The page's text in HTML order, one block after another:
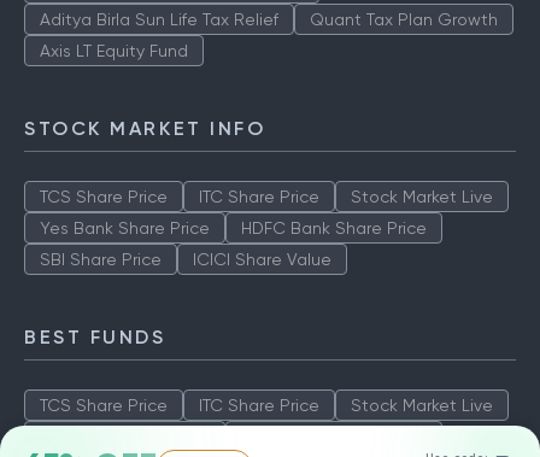
Aditya Birla Sun Life Tax Relief
Quant Tax Plan Growth
Axis LT Equity Fund
STOCK MARKET INFO
TCS Share Price ITC Share Price
Stock Market Live
Yes Bank Share Price
HDFC Bank Share Price
SBI Share Price
ICICI Share Value
BEST FUNDS
TCS Share Price ITC Share Price
Stock Market Live